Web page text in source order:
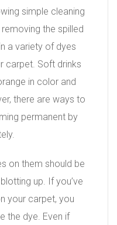
simple cleaning
the spilled
a variety of dyes
carpet. Soft drinks
in color and
there are ways to
permanent by
on them should be
up. If you’ve
your carpet, you
the dye. Even if